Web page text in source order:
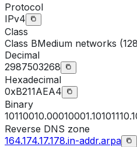
Protocol
IPv4
Class
Class BMedium networks
Decimal
2987503268
Hexadecimal
0xB211AEA4
Binary
Reverse DNS zone
164.174.17.178.in-addr.arpa